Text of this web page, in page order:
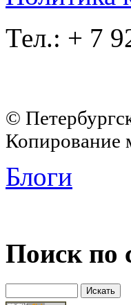
Тел.: + 7
©
Копирование
Блоги
Поиск по